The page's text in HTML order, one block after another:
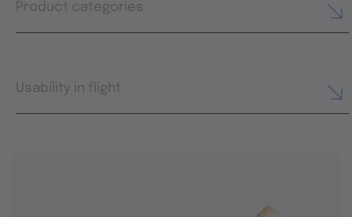
Product categories
Usability in flight